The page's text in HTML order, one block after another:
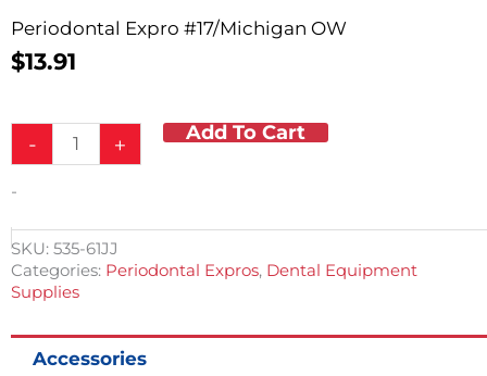
Periodontal Expro #17/Michigan OW
$13.91
-
Periodontal
OW
+ Add To Cart
-
SKU: 535-61JJ
Categories: Periodontal Expros, Dental Equipment
Supplies
Accessories